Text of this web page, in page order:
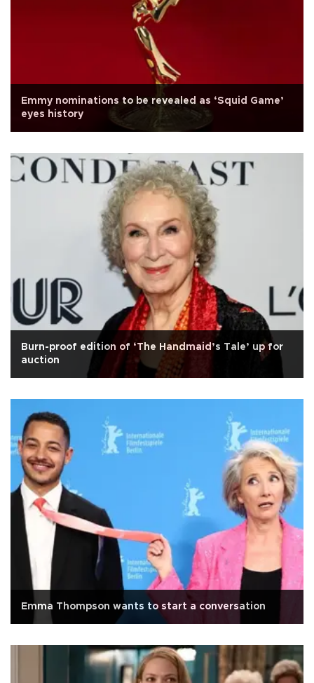
Emmy nominations to be revealed as ‘Squid Game’
eyes history
Burn-proof edition of ‘The Handmaid’s Tale’ up for
auction
Emma Thompson wants to start a conversation